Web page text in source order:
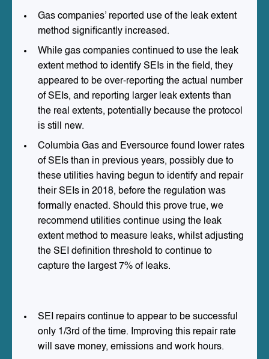
Gas companies’ reported use of the leak extent
method significantly increased.
While gas companies continued to use the leak
extent method to identify SEIs in the field, they
appeared to be over-reporting the actual number
of SEIs, and reporting larger leak extents than
the real extents, potentially because the protocol
is still new.
Columbia Gas and Eversource found lower rates
of SEIs than in previous years, possibly due to
these utilities having begun to identify and repair
their SEIs in 2018, before the regulation was
formally enacted. Should this prove true, we
recommend utilities continue using the leak
extent method to measure leaks, whilst adjusting
the SEI definition threshold to continue to
capture the largest 7% of leaks.
SEI repairs continue to appear to be successful
only 1/3rd of the time. Improving this repair rate
will save money, emissions and work hours.